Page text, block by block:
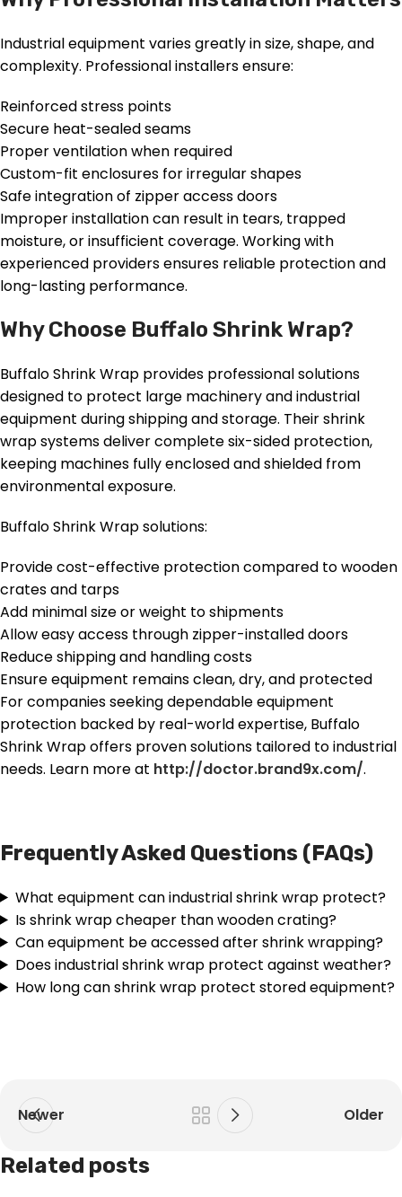
Industrial equipment varies greatly in size, shape, and
complexity. Professional installers ensure:
Reinforced stress points
Secure heat-sealed seams
Proper ventilation when required
Custom-fit enclosures for irregular shapes
Safe integration of zipper access doors
Improper installation can result in tears, trapped
moisture, or insufficient coverage. Working with
experienced providers ensures reliable protection and
long-lasting performance.
Why Choose Buffalo Shrink Wrap?
Buffalo Shrink Wrap provides professional solutions
designed to protect large machinery and industrial
equipment during shipping and storage. Their shrink
wrap systems deliver complete six-sided protection,
keeping machines fully enclosed and shielded from
environmental exposure.
Buffalo Shrink Wrap solutions:
Provide cost-effective protection compared to wooden
crates and tarps
Add minimal size or weight to shipments
Allow easy access through zipper-installed doors
Reduce shipping and handling costs
Ensure equipment remains clean, dry, and protected
For companies seeking dependable equipment
protection backed by real-world expertise, Buffalo
Shrink Wrap offers proven solutions tailored to industrial
needs. Learn more at http://doctor.brand9x.com/.
Frequently Asked Questions (FAQs)
What equipment can industrial shrink wrap protect?
Is shrink wrap cheaper than wooden crating?
Can equipment be accessed after shrink wrapping?
Does industrial shrink wrap protect against weather?
How long can shrink wrap protect stored equipment?
Newer Older
Related posts